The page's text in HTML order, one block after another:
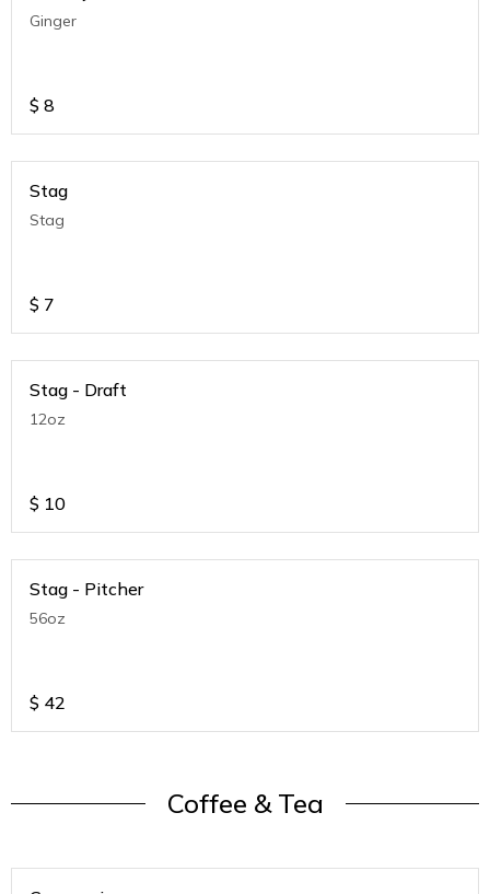
Ginger
$ 8
Stag
Stag
$ 7
Stag - Draft
12oz
$ 10
Stag - Pitcher
56oz
$ 42
Coffee & Tea